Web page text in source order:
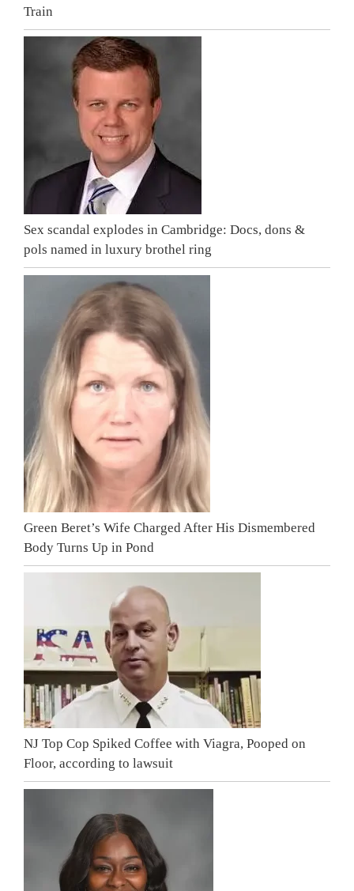
Train
Sex scandal explodes in Cambridge: Docs, dons &
pols named in luxury brothel ring
Green Beret’s Wife Charged After His Dismembered
Body Turns Up in Pond
NJ Top Cop Spiked Coffee with Viagra, Pooped on
Floor, according to lawsuit